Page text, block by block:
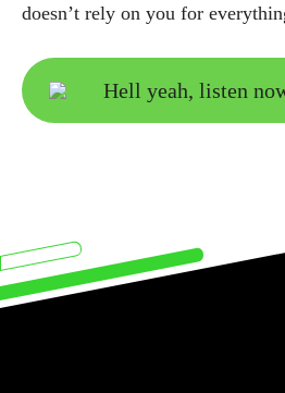
doesn’t rely on you for
Hell yeah, listen